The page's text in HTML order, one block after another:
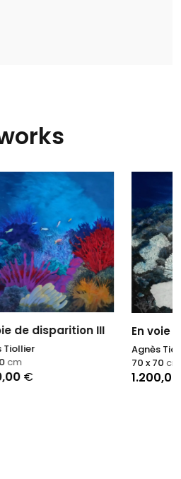
III En voie de disparition